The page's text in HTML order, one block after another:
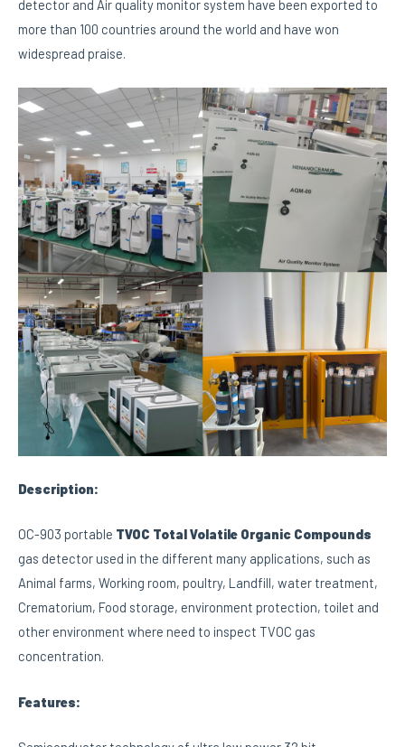
detector and Air quality monitor system have been exported to
more than 100 countries around the world and have won
widespread praise.
Description:
OC-903 portable TVOC Total Volatile Organic Compounds
gas detector used in the different many applications, such as
Animal farms, Working room, poultry, Landfill, water treatment,
Crematorium, Food storage, environment protection, toilet and
other environment where need to inspect TVOC gas
concentration.
Features: